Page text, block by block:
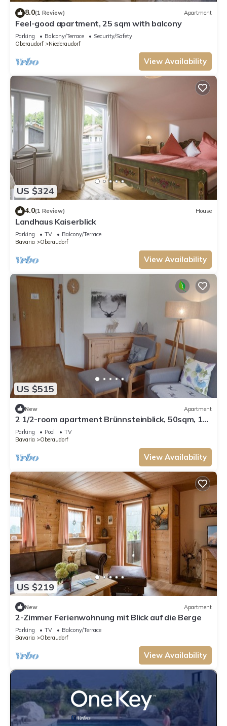
8.0(1 Review) Apartment
Feel-good apartment, 25 sqm with balcony
Parking Balcony/Terrace
Security/Safety
Oberaudorf
Niederaudorf
View Availability
US $324
4.0(1 Review) House
Landhaus Kaiserblick
Parking TV
Balcony/Terrace
Bavaria
Oberaudorf
View Availability
US $515
New Apartment
2 1/2-room apartment Brünnsteinblick, 50sqm, 1
bedroom, balcony
Parking Pool
TV
Bavaria
Oberaudorf
View Availability
US $219
New Apartment
2-Zimmer Ferienwohnung mit Blick auf die Berge
Parking TV
Balcony/Terrace
Bavaria
Oberaudorf
View Availability